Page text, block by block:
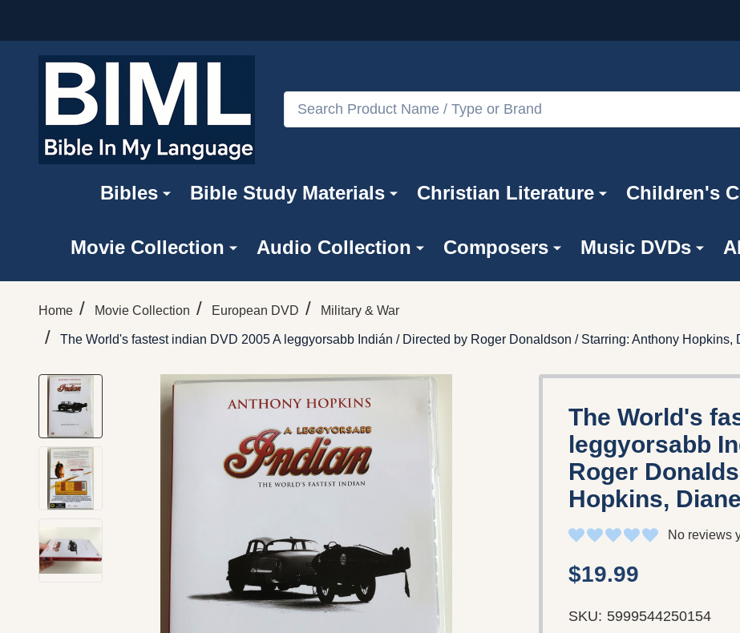
Search
Bibles Bible Study Materials Christian Literature Children's
Movie Collection Audio Collection Composers Music DVDs
Home / Movie Collection / European DVD / Military & War
/ The World's fastest indian DVD 2005 A leggyorsabb Indián / Directed by Roger Donaldson / Starring: Anthony Hopkins,
The World's
leggyorsabb
Roger
Hopkins,
No reviews
$19.99
SKU: 5999544250154